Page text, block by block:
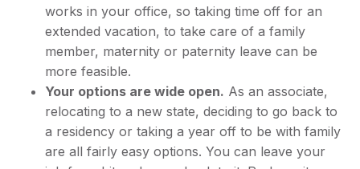
works in your office, so taking time off for an
extended vacation, to take care of a family
member, maternity or paternity leave can be
more feasible.
Your options are wide open. As an associate,
relocating to a new state, deciding to go back to
a residency or taking a year off to be with family
are all fairly easy options. You can leave your